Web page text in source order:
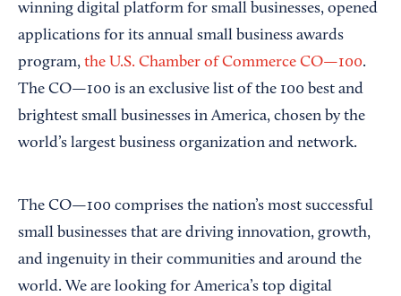
winning digital platform for small businesses, opened
applications for its annual small business awards
program, the U.S. Chamber of Commerce CO—100.
The CO—100 is an exclusive list of the 100 best and
brightest small businesses in America, chosen by the
world’s largest business organization and network.
The CO—100 comprises the nation’s most successful
small businesses that are driving innovation, growth,
and ingenuity in their communities and around the
world. We are looking for America’s top digital